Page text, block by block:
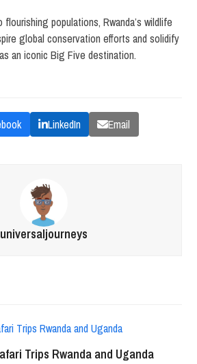
populations, Rwanda’s wildlife
global conservation efforts and solidify
an iconic Big Five destination.
LinkedIn Email
universaljourneys
Trips Rwanda and Uganda